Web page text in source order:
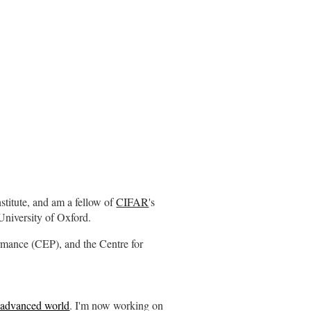
and am a fellow ofCIFAR's
of Oxford.
(CEP), and the Centre for
world. I'm now working on